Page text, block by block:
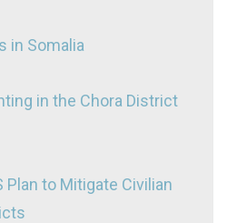
in Somalia
in the Chora District
Plan to Mitigate Civilian